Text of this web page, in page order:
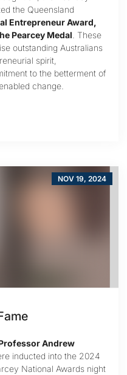
the Queensland
Entrepreneur Award,
Pearcey Medal . These
outstanding Australians
spirit,
to the betterment of
change.
NOV 19, 2024
Andrew
inducted into the 2024
National Awards night